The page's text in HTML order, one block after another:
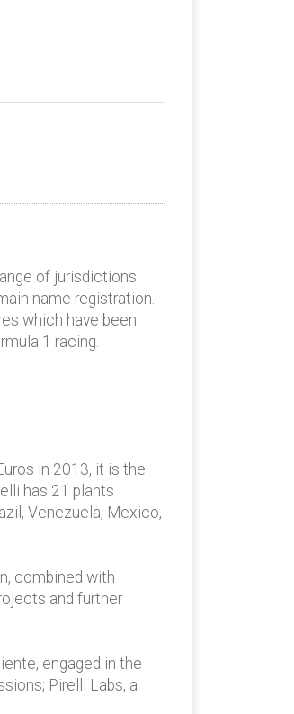
of jurisdictions.
name registration.
which have been
1 racing.
in 2013, it is the
has 21 plants
Venezuela, Mexico,
combined with
and further
engaged in the
Pirelli Labs, a